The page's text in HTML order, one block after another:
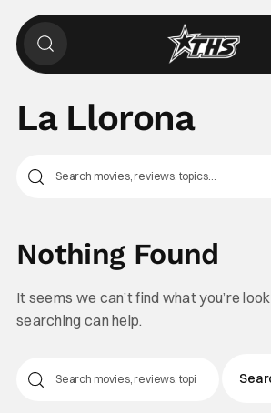
La Llorona
Nothing Found
It seems we can’t find what you’re
searching can help.